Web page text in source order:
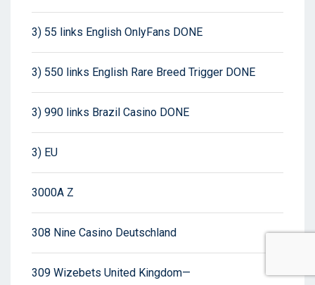
3) 55 links English OnlyFans DONE
3) 550 links English Rare Breed Trigger DONE
3) 990 links Brazil Casino DONE
3) EU
3000A Z
308 Nine Casino Deutschland
309 Wizebets United Kingdom—